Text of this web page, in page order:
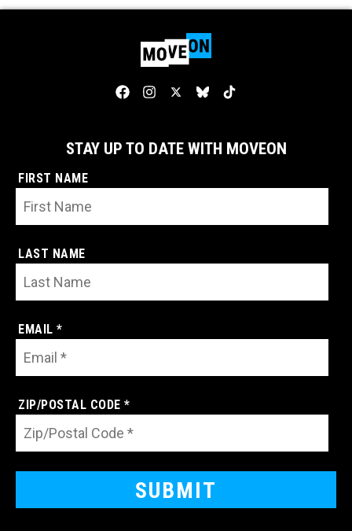
STAY UP TO DATE WITH MOVEON
FIRST NAME
LAST NAME
EMAIL *
ZIP/POSTAL CODE *